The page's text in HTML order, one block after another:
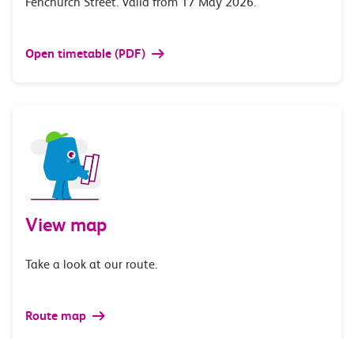
Open timetable (PDF)
View map
Take a look at our route.
Route map